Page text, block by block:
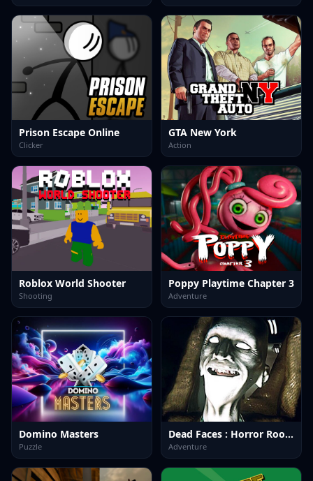
Prison Escape Online
Clicker
GTA New York
Action
Roblox World Shooter
Shooting
Poppy Playtime Chapter 3
Adventure
Domino Masters
Puzzle
Dead Faces : Horror Room
Adventure